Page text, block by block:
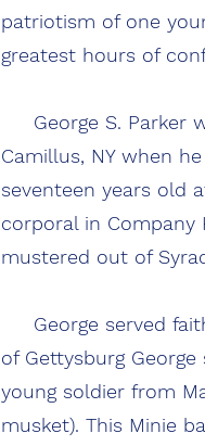
patriotism of one
greatest hours
George S. Parker
Camillus, NY when
seventeen years old
corporal in Company
mustered out of
George served
of Gettysburg
young soldier from
musket). This Minie